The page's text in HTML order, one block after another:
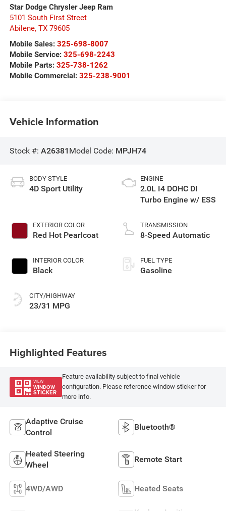
Star Dodge Chrysler Jeep Ram
5101 South First Street
Abilene, TX 79605
Mobile Sales: 325-698-8007
Mobile Service: 325-698-2243
Mobile Parts: 325-738-1262
Mobile Commercial: 325-238-9001
Vehicle Information
Stock #: A26381 Model Code: MPJH74
BODY STYLE
4D Sport Utility
EXTERIOR COLOR
Red Hot Pearlcoat
INTERIOR COLOR
Black
CITY/HIGHWAY
23/31 MPG
ENGINE
2.0L I4 DOHC DI
Turbo Engine w/ ESS
TRANSMISSION
8-Speed Automatic
FUEL TYPE
Gasoline
Highlighted Features
VIEW
WINDOW
STICKER
Feature availability subject to final vehicle
configuration. Please reference window sticker for
more info.
Adaptive Cruise
Control
Bluetooth®
Heated Steering
Wheel
Remote Start
4WD/AWD Heated Seats